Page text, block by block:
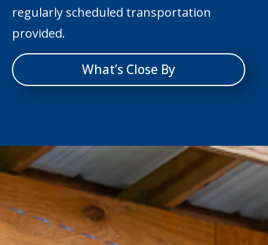
regularly scheduled transportation
provided.
What’s Close By